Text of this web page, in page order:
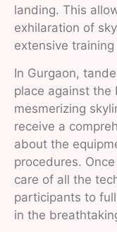
landing. This
exhilaration of
extensive
In Gurgaon,
place against the
mesmerizing
receive a
about the
procedures.
care of all the
participants to
in the